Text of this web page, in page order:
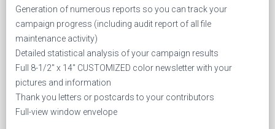
Generation of numerous reports so you can track your
campaign progress (including audit report of all file
maintenance activity)
Detailed statistical analysis of your campaign results
Full 8-1/2" x 14" CUSTOMIZED color newsletter with your
pictures and information
Thank you letters or postcards to your contributors
Full-view window envelope